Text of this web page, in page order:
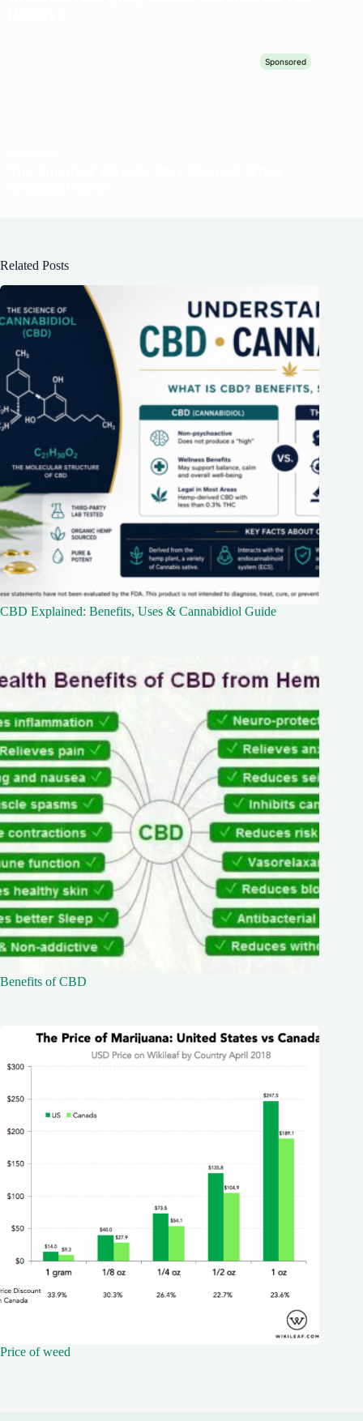
Related Posts
CBD Explained: Benefits, Uses & Cannabidiol Guide
Benefits of CBD
Price of weed